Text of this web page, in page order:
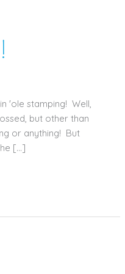
'ole stamping! Well,
but other than
or anything! But
[…]